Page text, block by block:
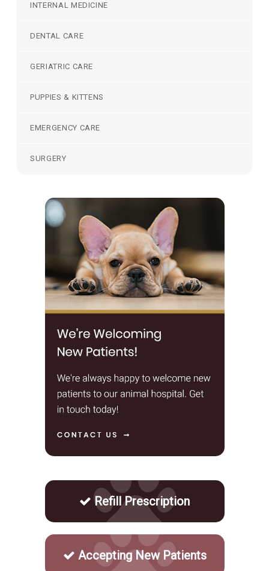
INTERNAL MEDICINE
DENTAL CARE
GERIATRIC CARE
PUPPIES & KITTENS
EMERGENCY CARE
SURGERY
Refill Prescription
Accepting New Patients